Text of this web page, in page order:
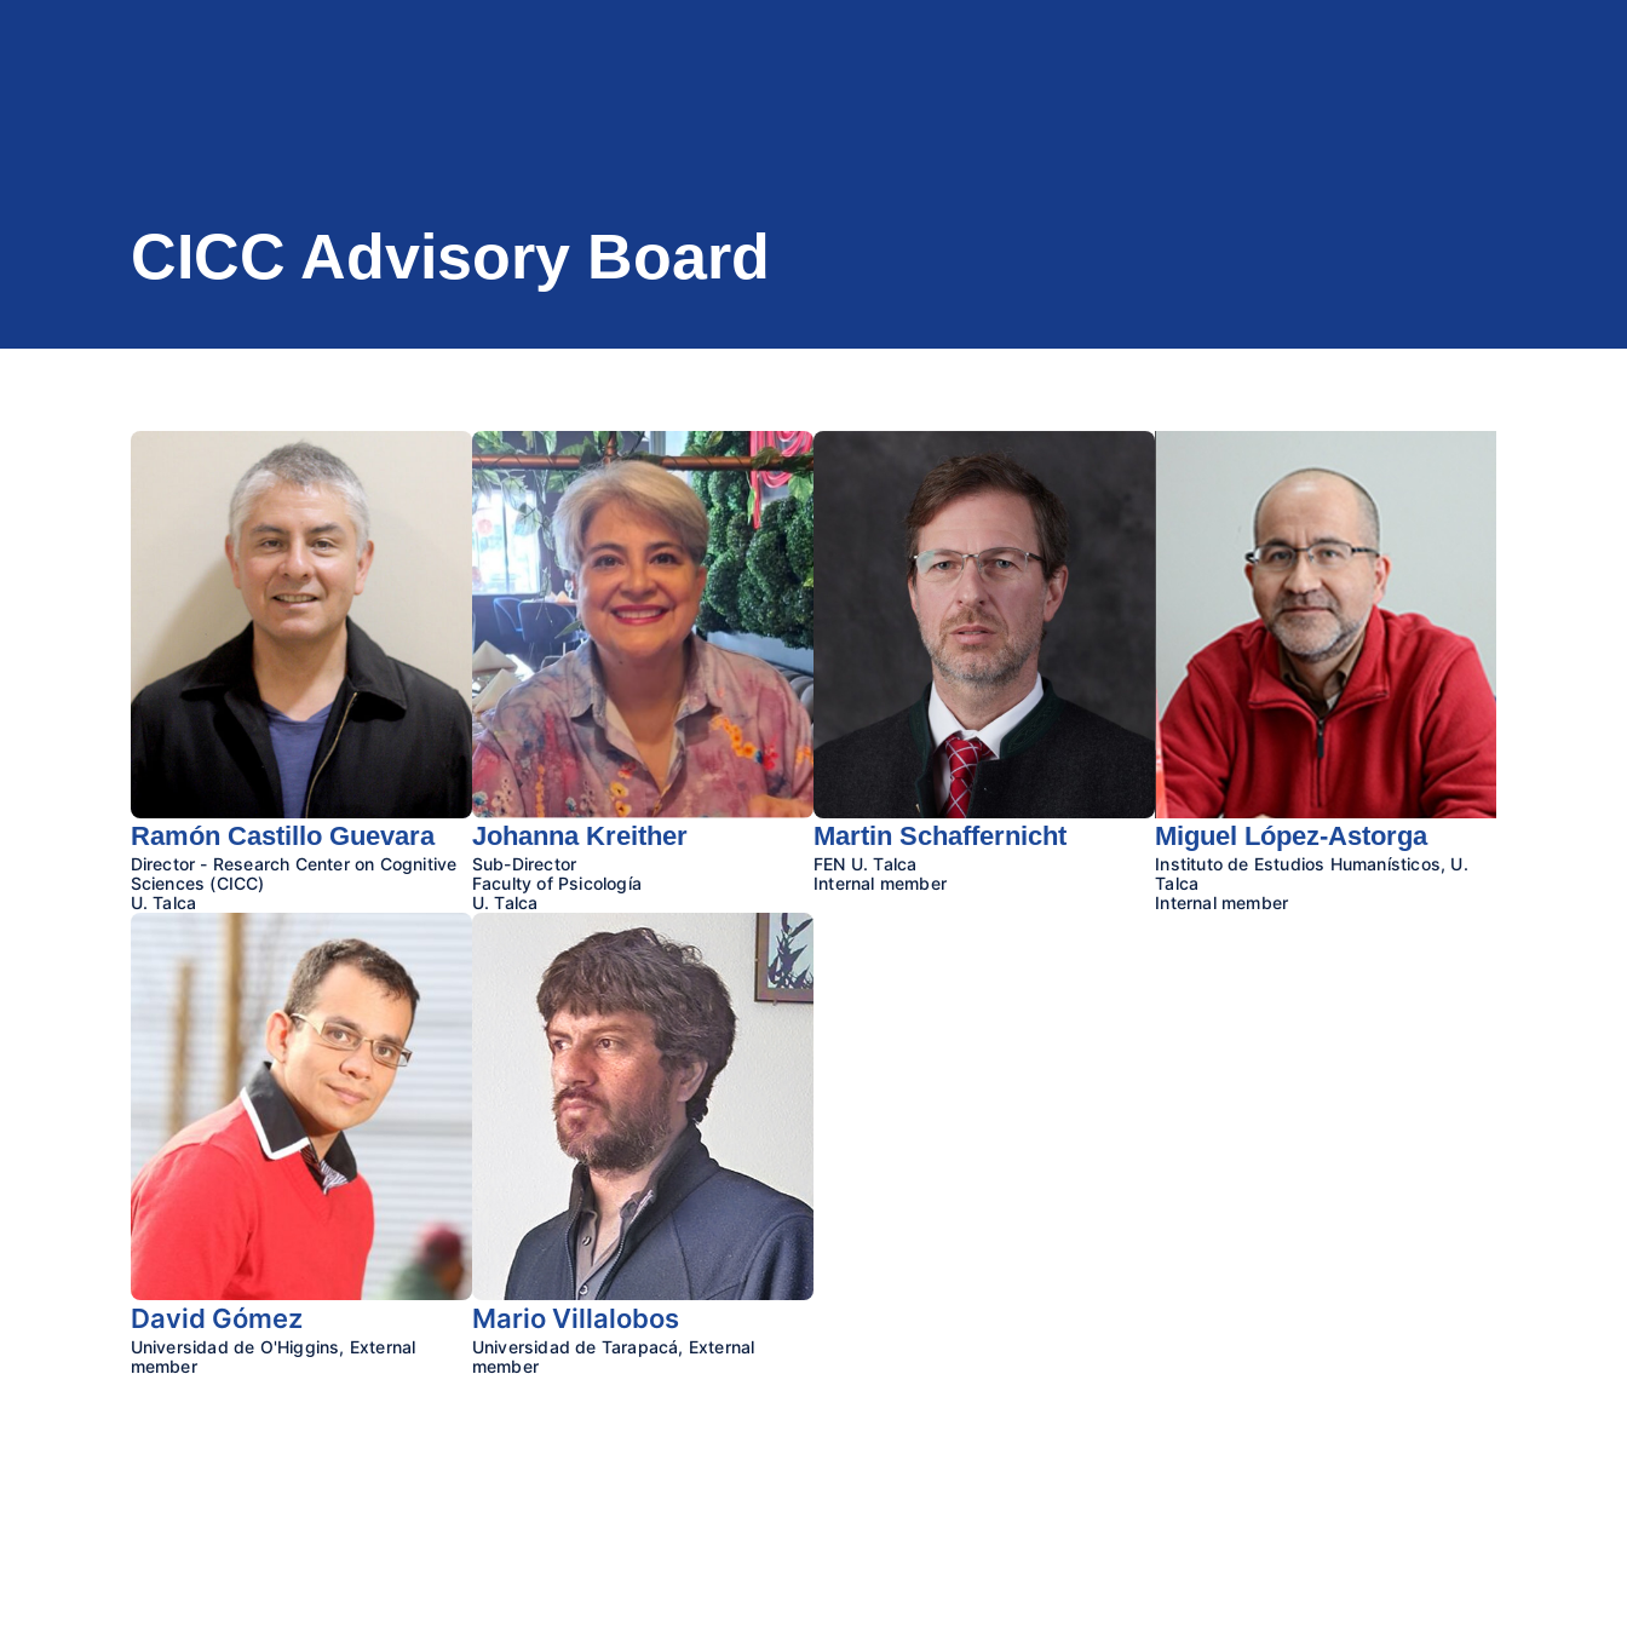
CICC Advisory Board
Ramón Castillo Guevara
Director - Research Center on Cognitive
Sciences (CICC)
U. Talca
Johanna Kreither
Sub-Director
Faculty of Psicología
U. Talca
Martin Schaffernicht
FEN U. Talca
Internal member
Miguel López-Astorga
Instituto de Estudios Humanísticos, U.
Talca
Internal member
David Gómez
Universidad de O'Higgins, External
member
Mario Villalobos
Universidad de Tarapacá, External
member